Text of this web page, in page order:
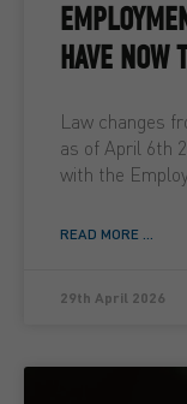
HAVE NOW
Law changes
as of April 6th
with the
READ MORE ...
29th April 2026